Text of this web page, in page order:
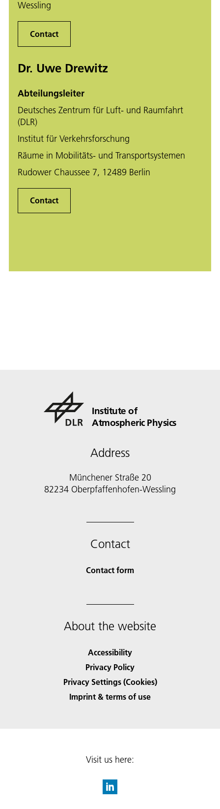
Wessling
Contact
Dr. Uwe Drewitz
Abteilungsleiter
Deutsches Zentrum für Luft- und Raumfahrt
(DLR)
Institut für Verkehrsforschung
Räume in Mobilitäts- und Transportsystemen
Rudower Chaussee 7, 12489 Berlin
Contact
Institute of
Atmospheric Physics
Address
Münchener Straße 20
82234 Oberpfaffenhofen-Wessling
Contact
Contact form
About the website
Accessibility
Privacy Policy
Privacy Settings (Cookies)
Imprint & terms of use
Visit us here: